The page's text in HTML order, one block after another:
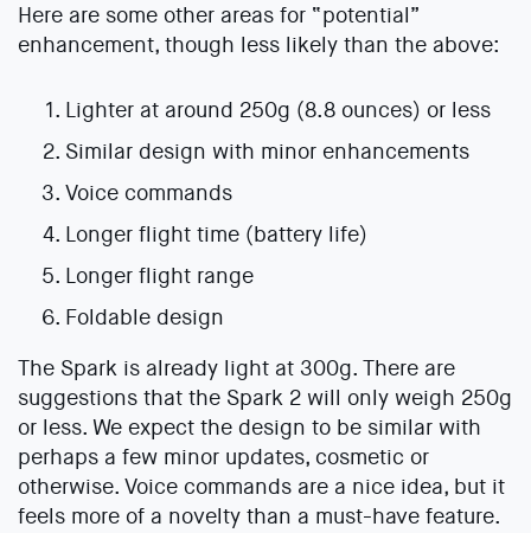
Here are some other areas for “potential”
enhancement, though less likely than the above:
Lighter at around 250g (8.8 ounces) or less
Similar design with minor enhancements
Voice commands
Longer flight time (battery life)
Longer flight range
Foldable design
The Spark is already light at 300g. There are
suggestions that the Spark 2 will only weigh 250g
or less. We expect the design to be similar with
perhaps a few minor updates, cosmetic or
otherwise. Voice commands are a nice idea, but it
feels more of a novelty than a must-have feature.